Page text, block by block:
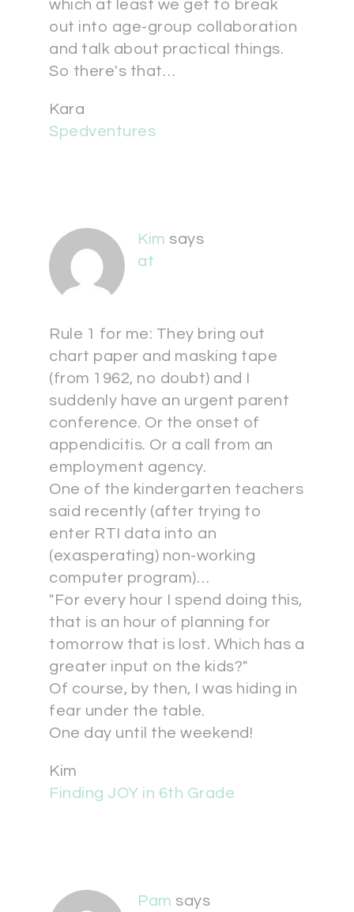
which at least we get to break
out into age-group collaboration
and talk about practical things.
So there's that…
Kara
Spedventures
Kim says
at
Rule 1 for me: They bring out
chart paper and masking tape
(from 1962, no doubt) and I
suddenly have an urgent parent
conference. Or the onset of
appendicitis. Or a call from an
employment agency.
One of the kindergarten teachers
said recently (after trying to
enter RTI data into an
(exasperating) non-working
computer program)…
"For every hour I spend doing this,
that is an hour of planning for
tomorrow that is lost. Which has a
greater input on the kids?"
Of course, by then, I was hiding in
fear under the table.
One day until the weekend!
Kim
Finding JOY in 6th Grade
Pam says